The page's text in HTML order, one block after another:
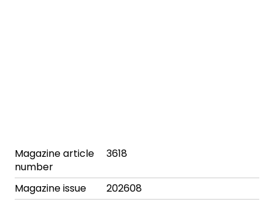
Magazine article
number
3618
Magazine issue
202608